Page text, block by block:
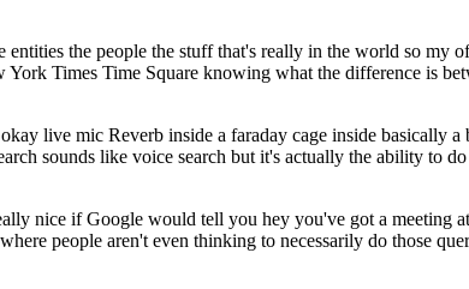
the people the stuff that's really in the world so my
Times Time Square knowing what the difference is
live mic Reverb inside a faraday cage inside
sounds like voice search but it's actually the ability to
nice if Google would tell you hey you've got a meeting
people aren't even thinking to necessarily do those